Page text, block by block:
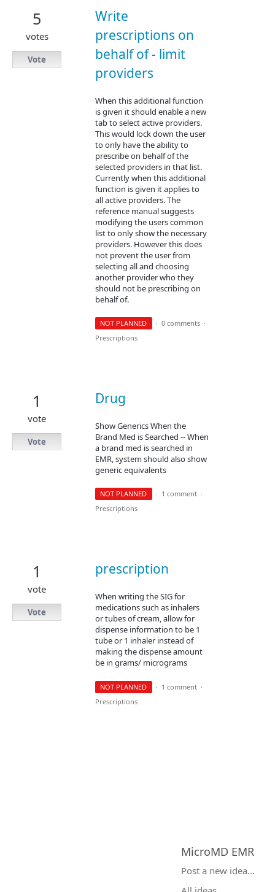
Write
prescriptions on
behalf of - limit
providers
When this additional function
is given it should enable a new
tab to select active providers.
This would lock down the user
to only have the ability to
prescribe on behalf of the
selected providers in that list.
Currently when this additional
function is given it applies to
all active providers. The
reference manual suggests
modifying the users common
list to only show the necessary
providers. However this does
not prevent the user from
selecting all and choosing
another provider who they
should not be prescribing on
behalf of.
5
votes
Vote
NOT PLANNED · 0 comments ·
Prescriptions
Drug
Show Generics When the
Brand Med is Searched -- When
a brand med is searched in
EMR, system should also show
generic equivalents
1
vote
Vote
NOT PLANNED · 1 comment ·
Prescriptions
prescription
When writing the SIG for
medications such as inhalers
or tubes of cream, allow for
dispense information to be 1
tube or 1 inhaler instead of
making the dispense amount
be in grams/ micrograms
1
vote
Vote
NOT PLANNED · 1 comment ·
Prescriptions
MicroMD EMR
Categories
Post a new idea…